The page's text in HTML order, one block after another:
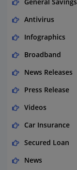
Antivirus
Infographics
Broadband
News Releases
Press Release
Videos
Car Insurance
Secured Loan
News